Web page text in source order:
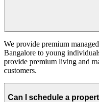
We provide premium
Bangalore to young
provide premium living and
customers.
Can I schedule a